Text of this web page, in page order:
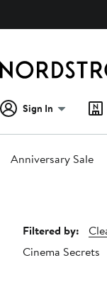
Sign In
Anniversary Sale
Page
Navigation
Filtered by:
Cinema Secrets